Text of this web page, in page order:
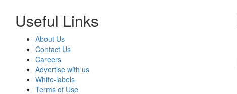
Useful Links
About Us
Contact Us
Careers
Advertise with us
White-labels
Terms of Use